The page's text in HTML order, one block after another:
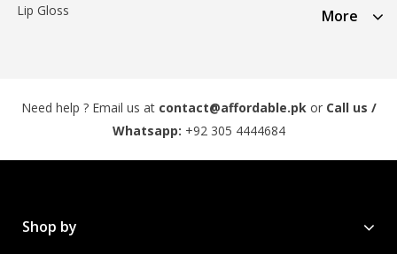
Lip Gloss
More
Need help ? Email us at contact@affordable.pk or Call us /
Whatsapp: +92 305 4444684
Shop by